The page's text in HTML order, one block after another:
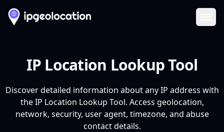
IP Location Lookup Tool
Discover detailed information about any IP address with
the IP Location Lookup Tool. Access geolocation,
network, security, user agent, timezone, and abuse
contact details.